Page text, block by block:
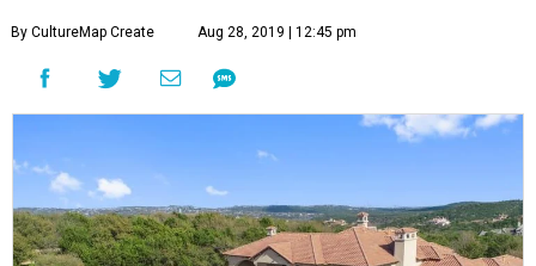
By CultureMap Create Aug 28, 2019 | 12:45 pm